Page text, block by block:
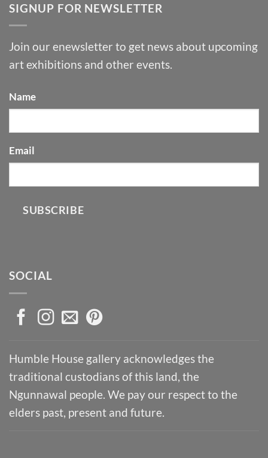
SIGNUP FOR NEWSLETTER
Join our enewsletter to get news about upcoming
art exhibitions and other events.
Name
Email
SUBSCRIBE
SOCIAL
Humble House gallery acknowledges the
traditional custodians of this land, the
Ngunnawal people. We pay our respect to the
elders past, present and future.